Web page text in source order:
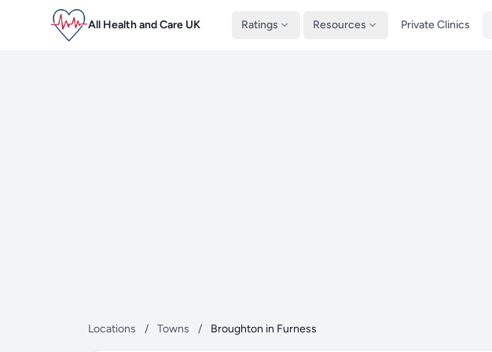
All Health and Care UK Ratings Resources Private Clinics
Locations / Towns / Broughton in Furness